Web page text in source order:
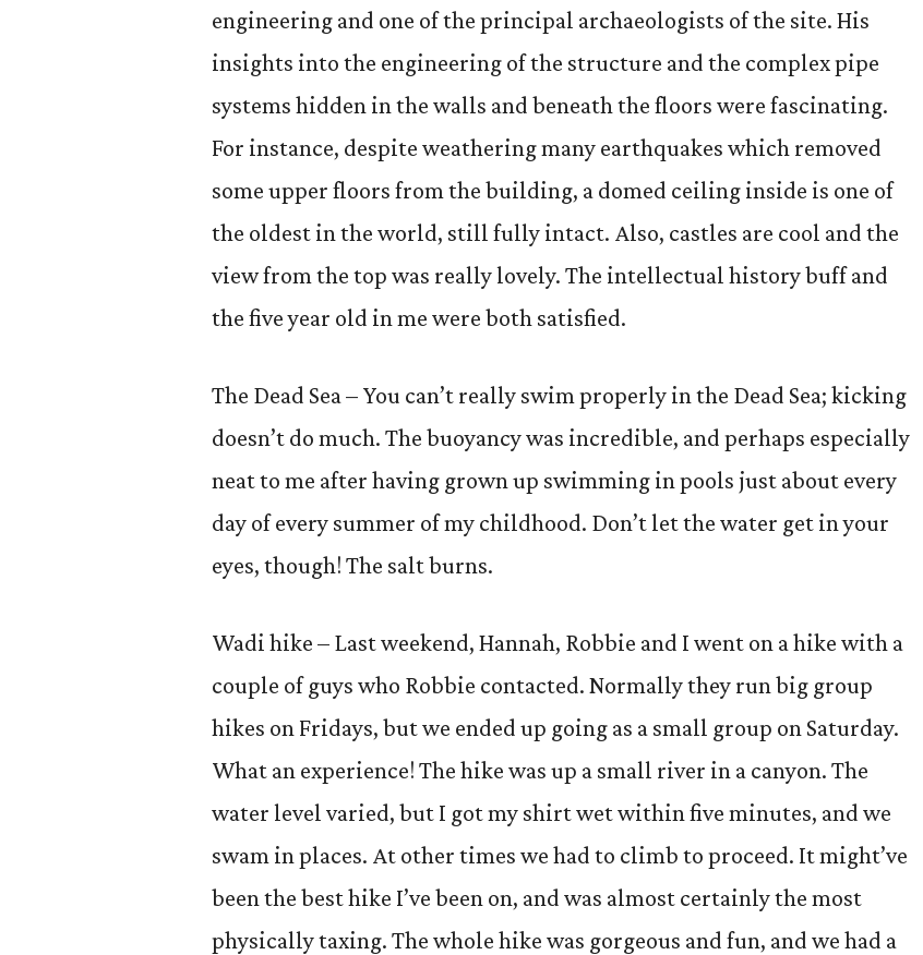
engineering and one of the principal archaeologists of the site. His
insights into the engineering of the structure and the complex pipe
systems hidden in the walls and beneath the floors were fascinating.
For instance, despite weathering many earthquakes which removed
some upper floors from the building, a domed ceiling inside is one of
the oldest in the world, still fully intact. Also, castles are cool and the
view from the top was really lovely. The intellectual history buff and
the five year old in me were both satisfied.
The Dead Sea – You can’t really swim properly in the Dead Sea; kicking
doesn’t do much. The buoyancy was incredible, and perhaps especially
neat to me after having grown up swimming in pools just about every
day of every summer of my childhood. Don’t let the water get in your
eyes, though! The salt burns.
Wadi hike – Last weekend, Hannah, Robbie and I went on a hike with a
couple of guys who Robbie contacted. Normally they run big group
hikes on Fridays, but we ended up going as a small group on Saturday.
What an experience! The hike was up a small river in a canyon. The
water level varied, but I got my shirt wet within five minutes, and we
swam in places. At other times we had to climb to proceed. It might’ve
been the best hike I’ve been on, and was almost certainly the most
physically taxing. The whole hike was gorgeous and fun, and we had a